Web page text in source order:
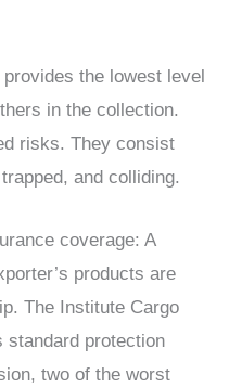
the lowest level
in the collection.
risks. They consist
and colliding.
coverage: A
products are
The Institute Cargo
standard protection
two of the worst